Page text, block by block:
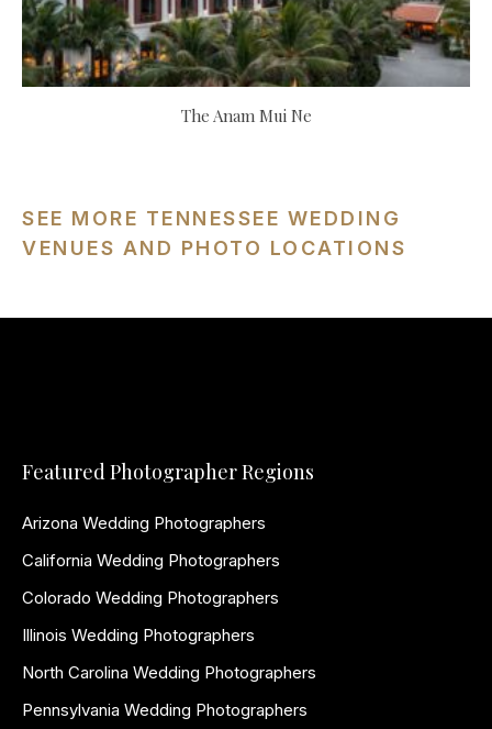
The Anam Mui Ne
SEE MORE TENNESSEE WEDDING
VENUES AND PHOTO LOCATIONS
Featured Photographer Regions
Arizona Wedding Photographers
California Wedding Photographers
Colorado Wedding Photographers
Illinois Wedding Photographers
North Carolina Wedding Photographers
Pennsylvania Wedding Photographers